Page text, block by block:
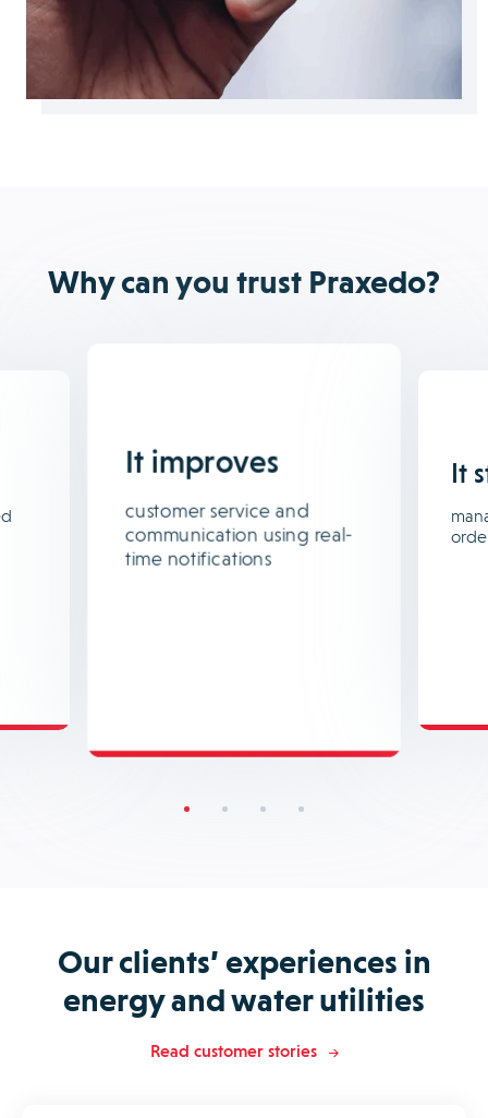
Why can you trust Praxedo?
It improves
customer service and
communication using real-
time notifications
It
Our clients’ experiences in
energy and water utilities
Read customer stories